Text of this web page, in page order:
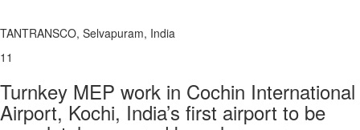
TANTRANSCO, Selvapuram, India
11
Turnkey MEP work in Cochin International
Airport, Kochi, India’s first airport to be